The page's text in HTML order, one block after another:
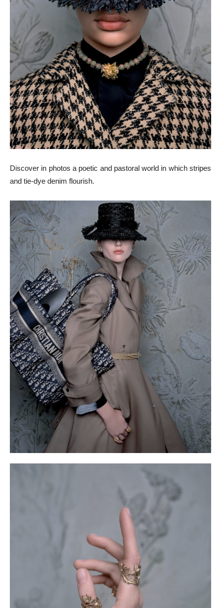
Discover in photos a poetic and pastoral world in which stripes
and tie-dye denim flourish.